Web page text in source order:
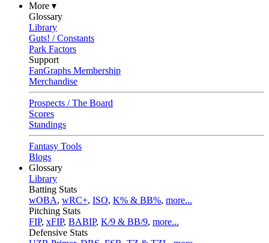
More ▾
Glossary
Library
Guts! / Constants
Park Factors
Support
FanGraphs Membership
Merchandise
Prospects / The Board
Scores
Standings
Fantasy Tools
Blogs
Glossary
Library
Batting Stats
wOBA, wRC+, ISO, K% & BB%, more...
Pitching Stats
FIP, xFIP, BABIP, K/9 & BB/9, more...
Defensive Stats